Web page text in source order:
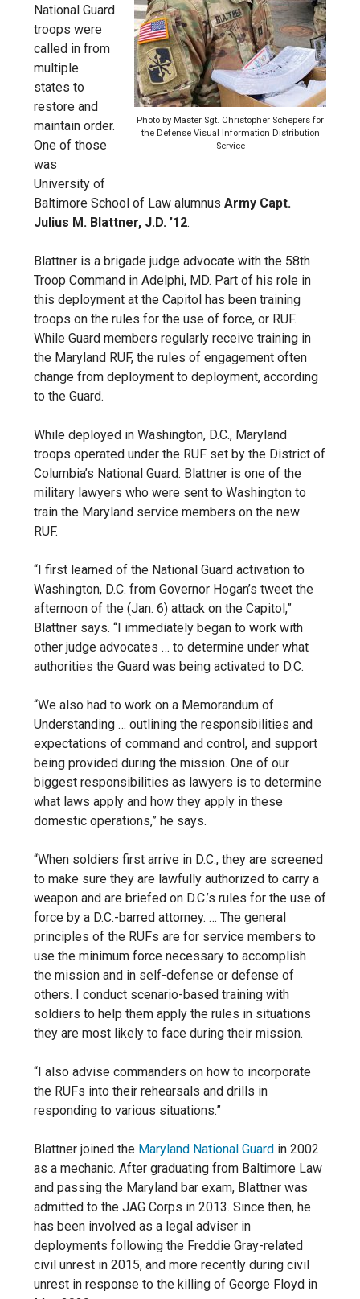
Photo by Master Sgt. Christopher Schepers for
the Defense Visual Information Distribution
Service
National Guard
troops were
called in from
multiple
states to
restore and
maintain order.
One of those
was
University of
Baltimore School of Law alumnus Army Capt.
Julius M. Blattner, J.D. ’12.
Blattner is a brigade judge advocate with the 58th
Troop Command in Adelphi, MD. Part of his role in
this deployment at the Capitol has been training
troops on the rules for the use of force, or RUF.
While Guard members regularly receive training in
the Maryland RUF, the rules of engagement often
change from deployment to deployment, according
to the Guard.
While deployed in Washington, D.C., Maryland
troops operated under the RUF set by the District of
Columbia’s National Guard. Blattner is one of the
military lawyers who were sent to Washington to
train the Maryland service members on the new
RUF.
“I first learned of the National Guard activation to
Washington, D.C. from Governor Hogan’s tweet the
afternoon of the (Jan. 6) attack on the Capitol,”
Blattner says. “I immediately began to work with
other judge advocates … to determine under what
authorities the Guard was being activated to D.C.
“We also had to work on a Memorandum of
Understanding … outlining the responsibilities and
expectations of command and control, and support
being provided during the mission. One of our
biggest responsibilities as lawyers is to determine
what laws apply and how they apply in these
domestic operations,” he says.
“When soldiers first arrive in D.C., they are screened
to make sure they are lawfully authorized to carry a
weapon and are briefed on D.C.’s rules for the use of
force by a D.C.-barred attorney. … The general
principles of the RUFs are for service members to
use the minimum force necessary to accomplish
the mission and in self-defense or defense of
others. I conduct scenario-based training with
soldiers to help them apply the rules in situations
they are most likely to face during their mission.
“I also advise commanders on how to incorporate
the RUFs into their rehearsals and drills in
responding to various situations.”
Blattner joined the Maryland National Guard in 2002
as a mechanic. After graduating from Baltimore Law
and passing the Maryland bar exam, Blattner was
admitted to the JAG Corps in 2013. Since then, he
has been involved as a legal adviser in
deployments following the Freddie Gray-related
civil unrest in 2015, and more recently during civil
unrest in response to the killing of George Floyd in